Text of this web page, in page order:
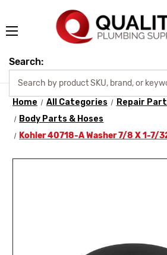
Search:
Home All Categories Repair
Body Parts & Hoses
Kohler 40718-A Washer 7/8 X 1-7/